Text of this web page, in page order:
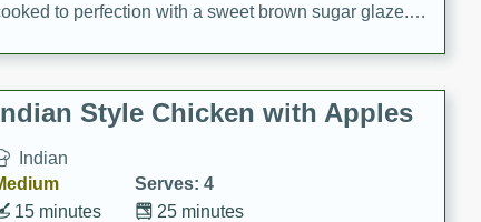
to perfection with a sweet brown sugar glaze. A
Style Chicken with Apples
Indian
Serves: 4
25 minutes
15 minutes